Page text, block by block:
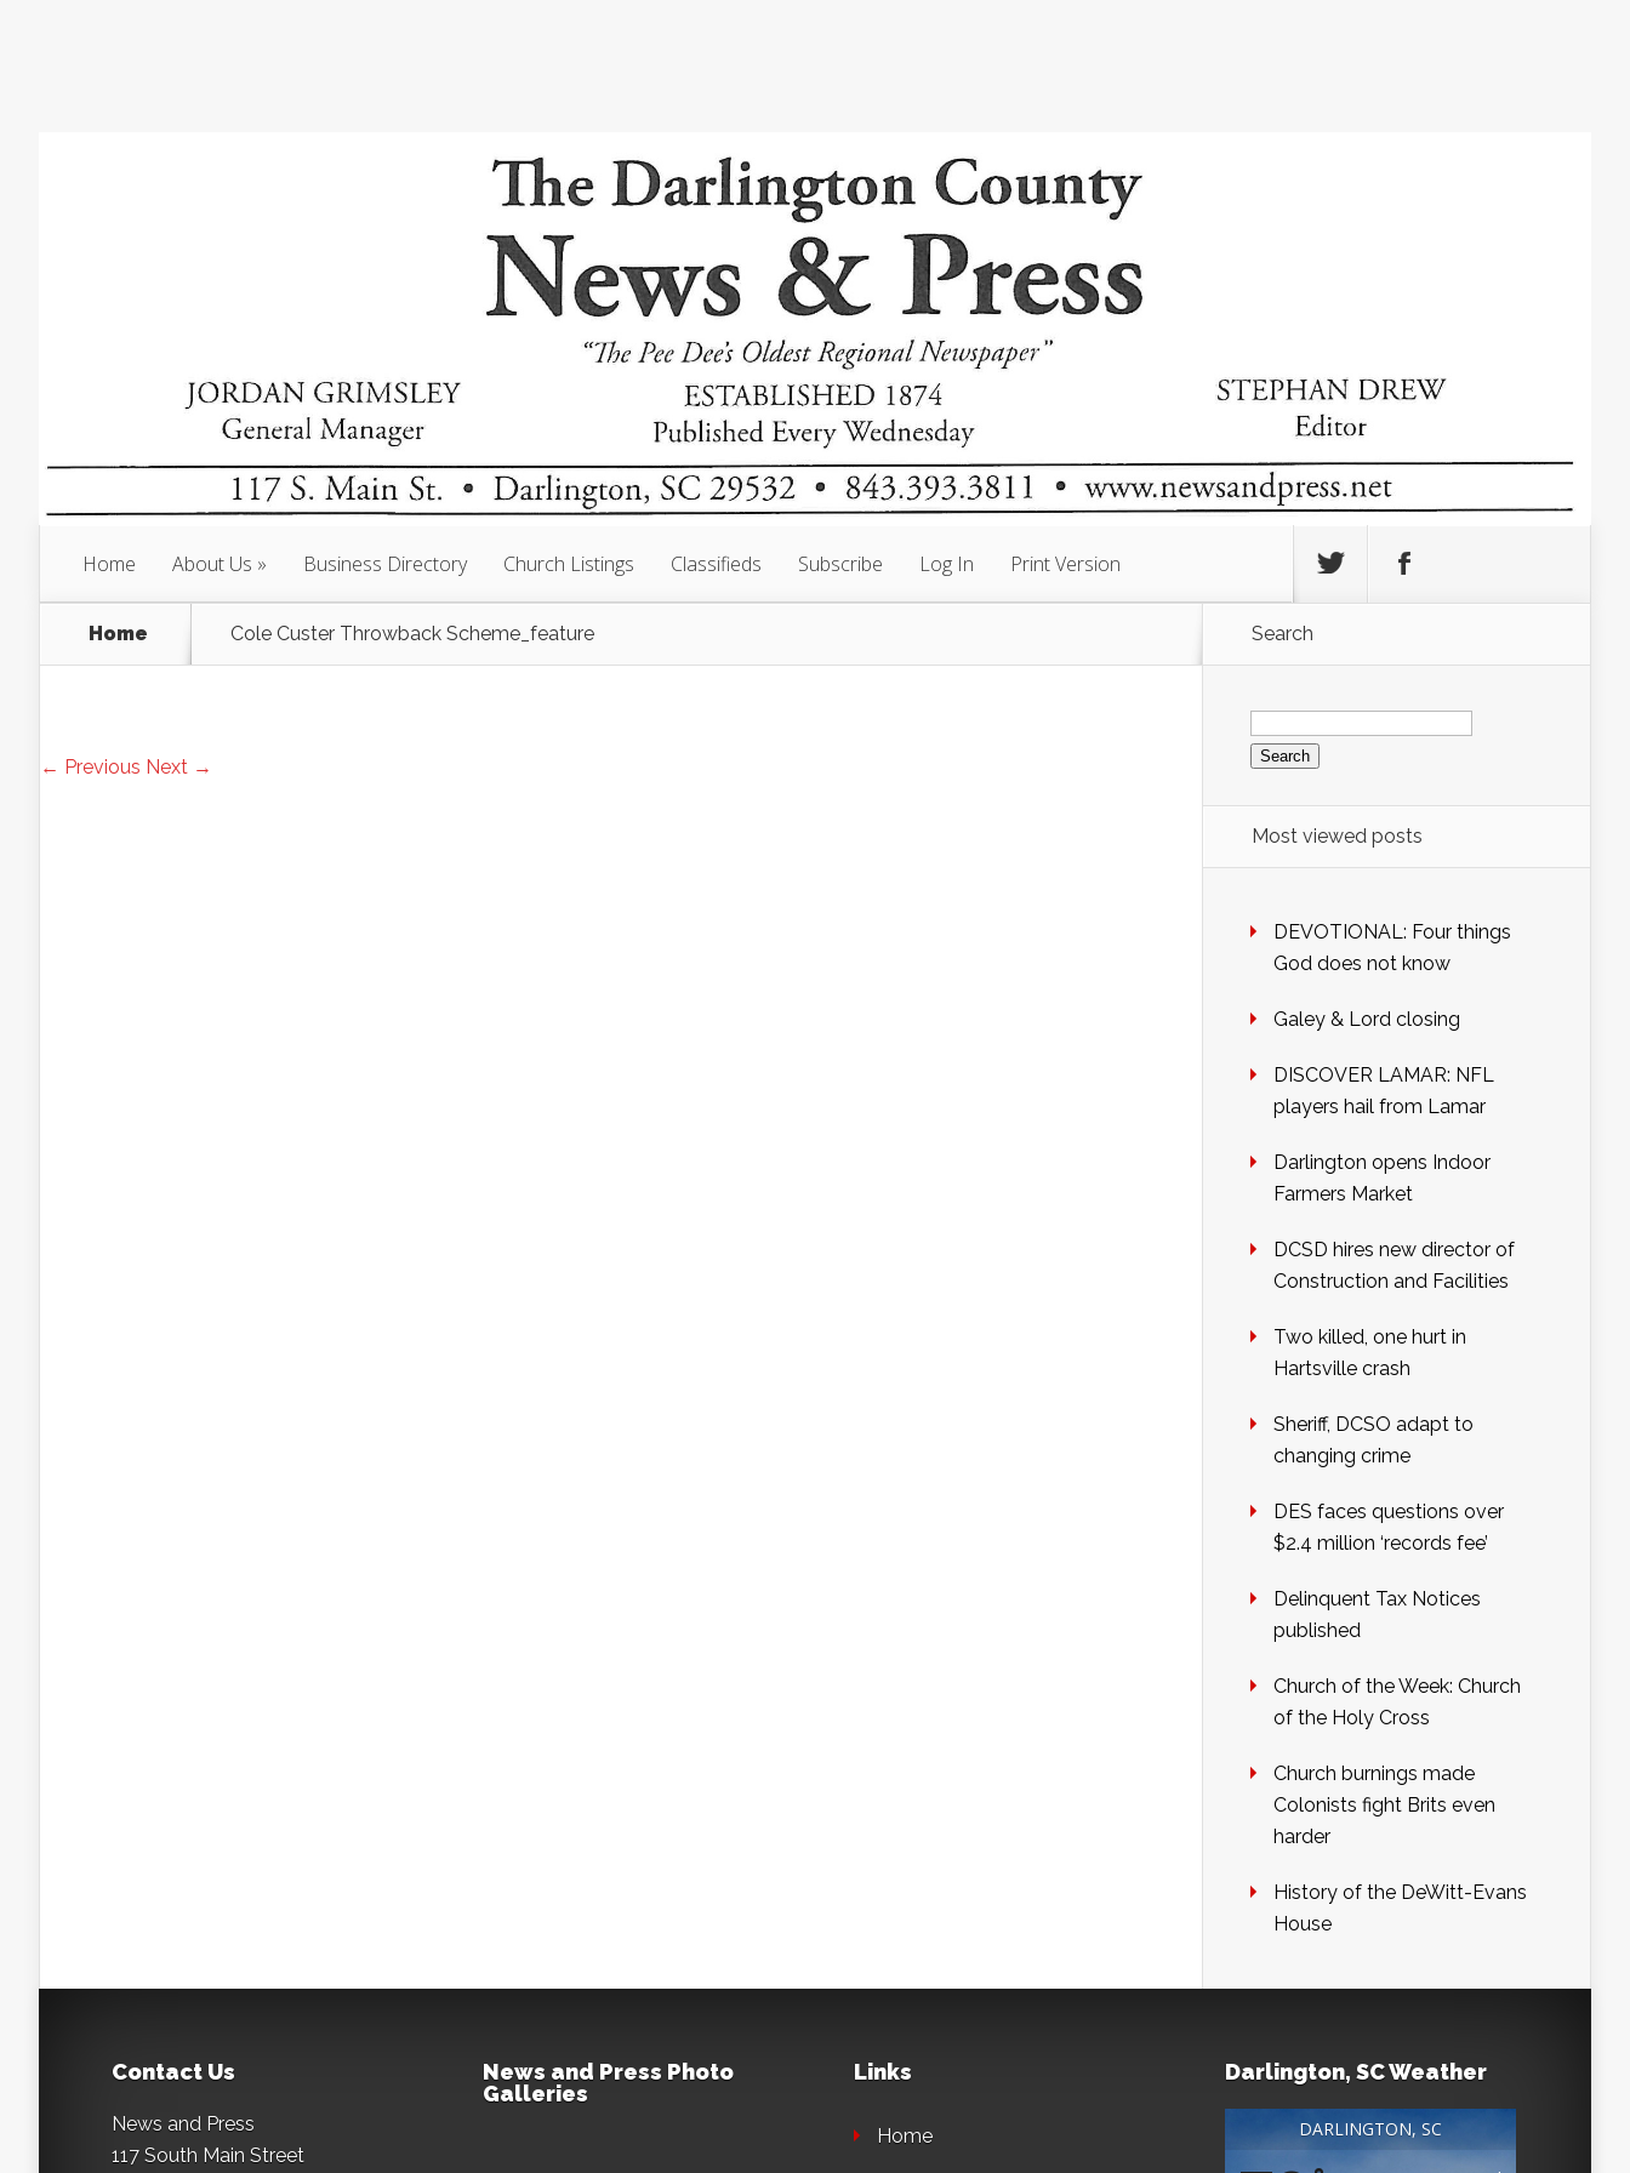
Home About Us Business Directory Church Listings Classifieds Subscribe Log In Print Version
Home Cole Custer Throwback Scheme_feature
← Previous Next →
Search
Search
for:
Most viewed posts
DEVOTIONAL: Four things
God does not know
Galey & Lord closing
DISCOVER LAMAR: NFL
players hail from Lamar
Darlington opens Indoor
Farmers Market
DCSD hires new director of
Construction and Facilities
Two killed, one hurt in
Hartsville crash
Sheriff, DCSO adapt to
changing crime
DES faces questions over
$2.4 million ‘records fee’
Delinquent Tax Notices
published
Church of the Week: Church
of the Holy Cross
Church burnings made
Colonists fight Brits even
harder
History of the DeWitt-Evans
House
Contact Us
News and Press
117 South Main Street
News and Press Photo
Galleries
Links
Home
Darlington, SC Weather
DARLINGTON, SC